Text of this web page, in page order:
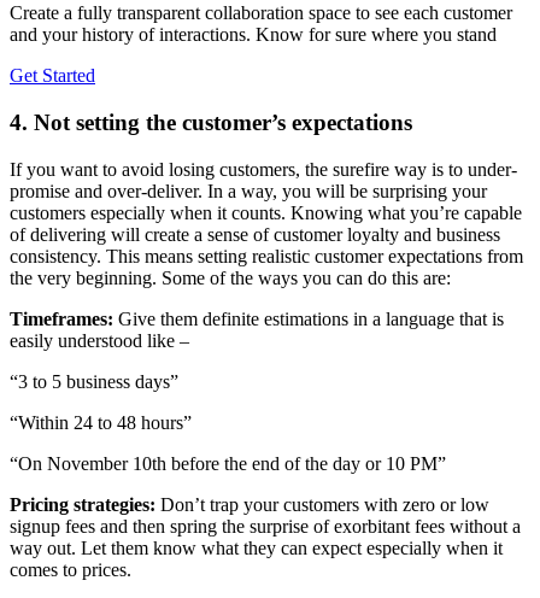
Create a fully transparent collaboration space to see each customer
and your history of interactions. Know for sure where you stand
Get Started
4. Not setting the customer’s expectations
If you want to avoid losing customers, the surefire way is to under-
promise and over-deliver. In a way, you will be surprising your
customers especially when it counts. Knowing what you’re capable
of delivering will create a sense of customer loyalty and business
consistency. This means setting realistic customer expectations from
the very beginning. Some of the ways you can do this are:
Timeframes: Give them definite estimations in a language that is
easily understood like –
“3 to 5 business days”
“Within 24 to 48 hours”
“On November 10th before the end of the day or 10 PM”
Pricing strategies: Don’t trap your customers with zero or low
signup fees and then spring the surprise of exorbitant fees without a
way out. Let them know what they can expect especially when it
comes to prices.